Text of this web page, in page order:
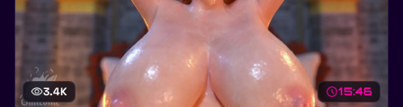
visibility3.4K schedule15:46